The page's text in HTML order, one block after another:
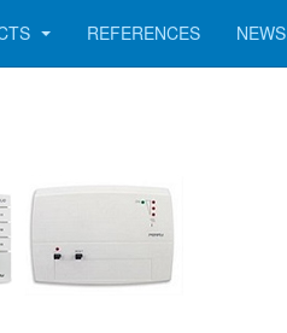
REFERENCES NEWS